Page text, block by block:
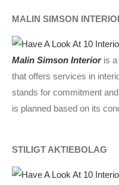
MALIN SIMSON
Malin Simson Interioris a
that offers services in
stands for commitment
is planned based on its
STILIGT AKTIEBOLAG